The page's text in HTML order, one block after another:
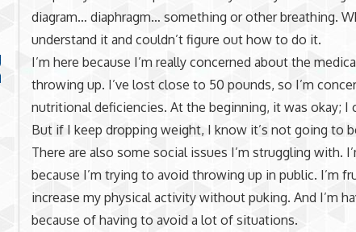
diagram… diaphragm… something or other breathing.
understand it and couldn’t figure out how to do it.
I’m here because I’m really concerned about the
throwing up. I’ve lost close to 50 pounds, so I’m
nutritional deficiencies. At the beginning, it was okay; I
But if I keep dropping weight, I know it’s not going to
There are also some social issues I’m struggling with.
because I’m trying to avoid throwing up in public. I’m
increase my physical activity without puking. And I’m
because of having to avoid a lot of situations.